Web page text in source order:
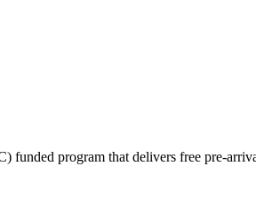
program that delivers free pre-